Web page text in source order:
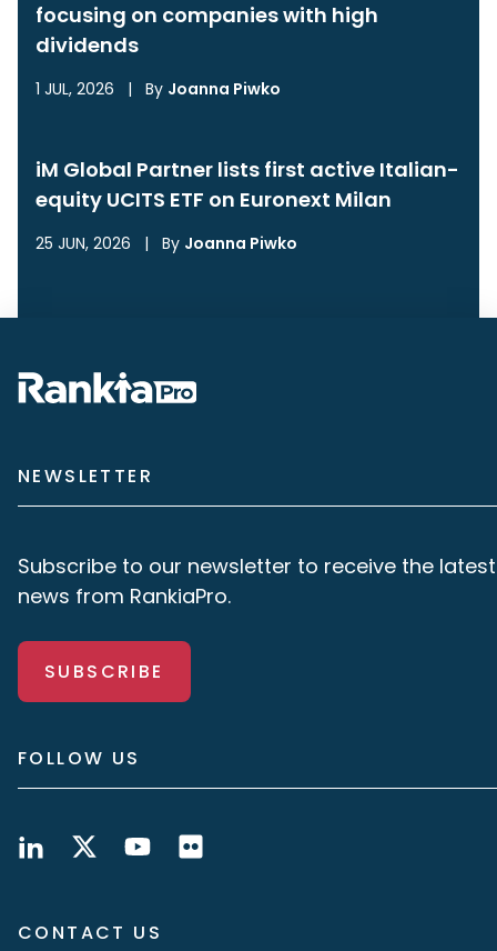
focusing on companies with high
dividends
1 JUL, 2026 | By Joanna Piwko
iM Global Partner lists first active Italian-
equity UCITS ETF on Euronext Milan
25 JUN, 2026 | By Joanna Piwko
NEWSLETTER
Subscribe to our newsletter to receive the latest
news from RankiaPro.
SUBSCRIBE
FOLLOW US
CONTACT US